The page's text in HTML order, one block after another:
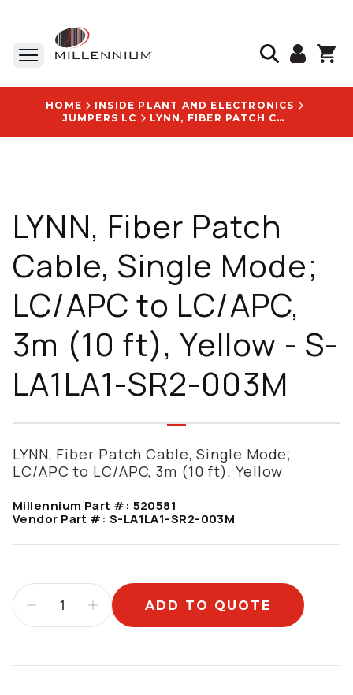
HOME
INSIDE PLANT AND ELECTRONICS
JUMPERS LC
LYNN, FIBER PATCH CABLE, SINGLE MODE; LC/APC TO LC/APC, 3M (10 FT), YELLOW - S-LA1LA1-SR2-003M
LYNN, Fiber Patch
Cable, Single Mode;
LC/APC to LC/APC,
3m (10 ft), Yellow - S-
LA1LA1-SR2-003M
LYNN, Fiber Patch Cable, Single Mode;
LC/APC to LC/APC, 3m (10 ft), Yellow
Millennium Part #: 520581
Vendor Part #: S-LA1LA1-SR2-003M
ADD TO QUOTE